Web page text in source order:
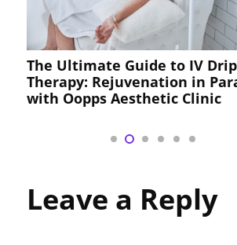
The Ultimate Guide to IV Drip
Therapy: Rejuvenation in
with Oopps Aesthetic Clinic
Leave a Reply